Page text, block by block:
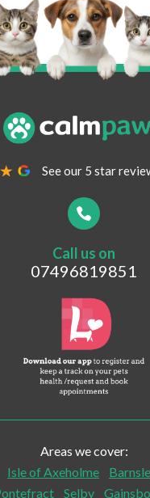
Number*
looking for?
and Care
See our 5 star
Call us on
07496819851
Areas we cover:
Isle of Axeholme
Selby